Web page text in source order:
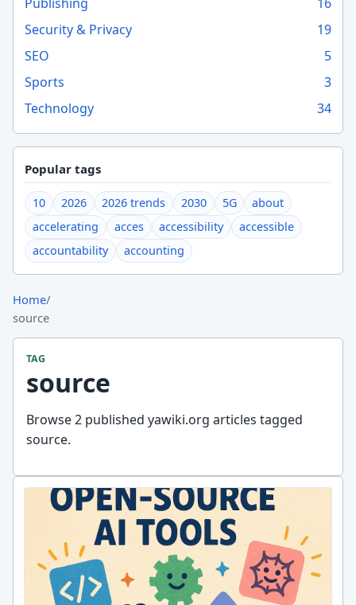
Security & Privacy
19
SEO
5
Sports
3
Technology
34
Popular tags
10 2026 2026 trends 2030 5G
about
accelerating
acces accessibility
accessible
accountability
accounting
Home/
source
TAG
source
Browse 2 published yawiki.org articles tagged
source.